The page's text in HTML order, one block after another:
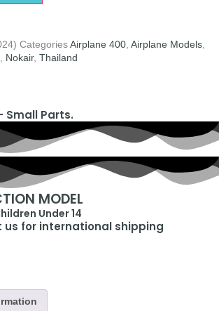
CategoriesAirplane 400 Airplane Models
Nokair, Thailand
Small Parts.
MODEL
Under 14
for international shipping